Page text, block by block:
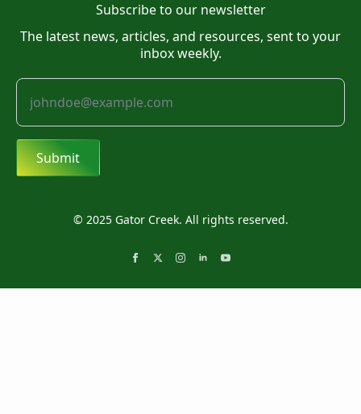
Subscribe to our newsletter
The latest news, articles, and resources, sent to your
inbox weekly.
Submit
© 2025 Gator Creek. All rights reserved.